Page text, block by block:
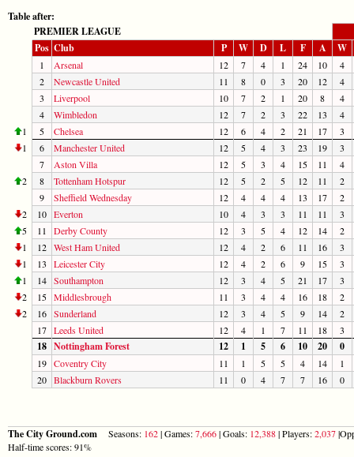
Table after:
PREMIER LEAGUE
Pos Club P W D L F A W
1 Arsenal 12 7 4 1 24 10
4
2
Newcastle United 11 8 0 3 20 12
4
3
Liverpool 10 7 2 1 20 8
4
4
Wimbledon 12 7 2 3 22 13
4
1
5 Chelsea 12 6 4 2 21 17
3
1
6 Manchester United 12 5 4 3 23 19
3
7
Aston Villa 12 5 3 4 15 11
4
2
8 Tottenham Hotspur 12 5 2 5 12 11
2
9
Sheffield Wednesday 12 4 4 4 13 17
2
2
10 Everton 10 4 3 3 11 11
3
5
11 Derby County 12 3 5 4 12 14
2
1
12 West Ham United 12 4 2 6 11 16
3
1
13 Leicester City 12 4 2 6 9 15
3
1
14 Southampton 12 3 4 5 21 17
3
2
15 Middlesbrough 11 3 4 4 16 18
2
2
16 Sunderland 12 3 4 5 9 14
2
17 Leeds United 12 4 1 7 11 18 3
18 Nottingham Forest 12 1 5 6 10 20 0
19 Coventry City 11 1 5 5 4 14
1
20 Blackburn Rovers 11 0 4 7 7 16 0
The City Ground.com Seasons: 162| Games:7,666| Goals: 12,388| Players:2,037
Half-time scores: 91%